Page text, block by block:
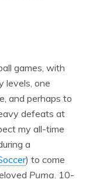
games, with
levels, one
and perhaps to
defeats at
my all-time
a
) to come
Puma . 10-